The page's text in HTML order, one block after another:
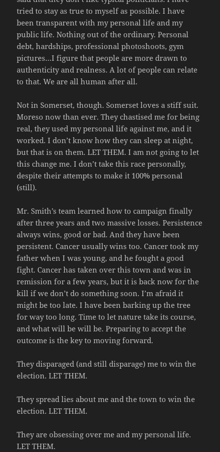
tried to stay as true to myself as possible. I have
been transparent with my personal life and my
public life. Nothing out of the ordinary. Personal
debt, hardships, professional photoshoots, gym
pictures…I figure that people are more drawn to
authenticity and realness. A lot of people can relate
to that. We are all human after all.
Not in Somerset, though. Somerset loves a stiff suit.
Moreso now than ever. They chastised me for being
real, they used my personal life against me, and it
worked. I don’t know how they can sleep at night,
but that is on them. LET THEM. I am not going to let
this change me. I don’t take this race personally,
despite their attempts to make it 100% personal
(still).
Mr. Smith’s team learned how to campaign finally
after three years and two massive losses. Persistence
always wins, good or bad. And they have been
persistent. Cancer usually wins too. Cancer took my
father when I was young, and he fought a good
fight. Cancer has taken over this town and was in
remission for a few years, but it is back now for the
kill if we don’t do something soon. I’m afraid it
might be too late. I have been barking up the tree
for way too long. Time to let nature take its course,
and what will be will be. Preparing to accept the
outcome is the key to moving forward.
They disparaged (and still disparage) me to win the
election. LET THEM.
They spread lies about me and the town to win the
election. LET THEM.
They are obsessing over me and my personal life.
LET THEM.